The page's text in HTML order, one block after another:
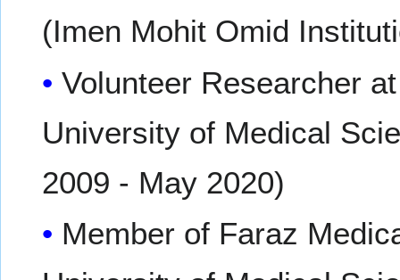
(Imen Mohit Omid
Volunteer Researcher
University of Medical
2009 - May 2020)
Member of Faraz